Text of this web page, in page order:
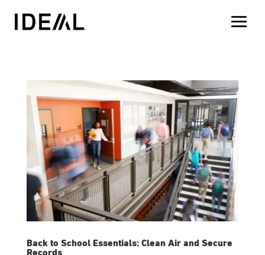
Back to School Essentials: Clean Air and Secure